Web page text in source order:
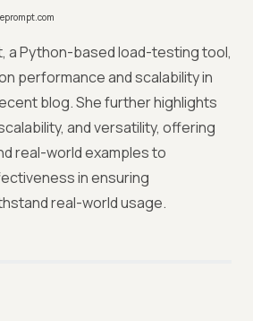
a Python-based load-testing tool,
performance and scalability in
blog. She further highlights
and versatility, offering
real-world examples to
in ensuring
real-world usage.